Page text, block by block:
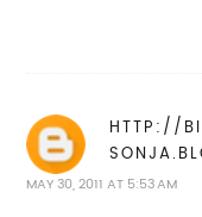
HTTP://
MAY 30, 2011 AT 5:53 AM